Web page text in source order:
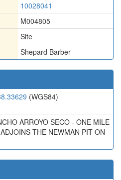
10028041
M004805
Site
Shepard Barber
(WGS84)
ARROYO SECO - ONE MILE
THE NEWMAN PIT ON